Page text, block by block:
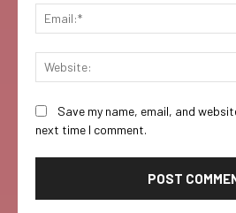
Save my name, email, and
next time I comment.